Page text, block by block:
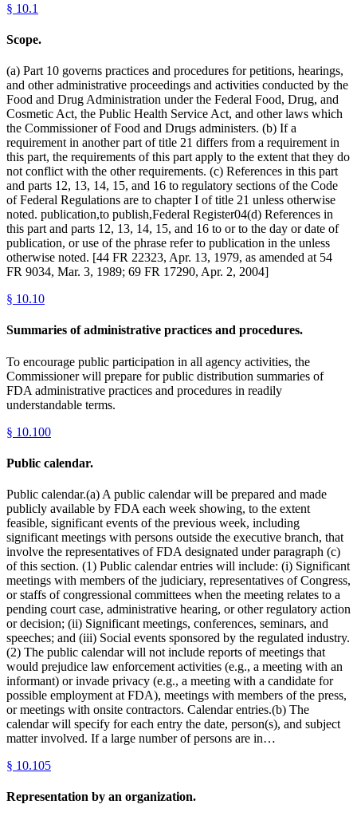
§ 10.1
Scope.
(a) Part 10 governs practices and procedures for petitions, hearings,
and other administrative proceedings and activities conducted by the
Food and Drug Administration under the Federal Food, Drug, and
Cosmetic Act, the Public Health Service Act, and other laws which
the Commissioner of Food and Drugs administers. (b) If a
requirement in another part of title 21 differs from a requirement in
this part, the requirements of this part apply to the extent that they do
not conflict with the other requirements. (c) References in this part
and parts 12, 13, 14, 15, and 16 to regulatory sections of the Code
of Federal Regulations are to chapter I of title 21 unless otherwise
noted. publication,to publish,Federal Register04(d) References in
this part and parts 12, 13, 14, 15, and 16 to or to the day or date of
publication, or use of the phrase refer to publication in the unless
otherwise noted. [44 FR 22323, Apr. 13, 1979, as amended at 54
FR 9034, Mar. 3, 1989; 69 FR 17290, Apr. 2, 2004]
§ 10.10
Summaries of administrative practices and procedures.
To encourage public participation in all agency activities, the
Commissioner will prepare for public distribution summaries of
FDA administrative practices and procedures in readily
understandable terms.
§ 10.100
Public calendar.
Public calendar.(a) A public calendar will be prepared and made
publicly available by FDA each week showing, to the extent
feasible, significant events of the previous week, including
significant meetings with persons outside the executive branch, that
involve the representatives of FDA designated under paragraph (c)
of this section. (1) Public calendar entries will include: (i) Significant
meetings with members of the judiciary, representatives of Congress,
or staffs of congressional committees when the meeting relates to a
pending court case, administrative hearing, or other regulatory action
or decision; (ii) Significant meetings, conferences, seminars, and
speeches; and (iii) Social events sponsored by the regulated industry.
(2) The public calendar will not include reports of meetings that
would prejudice law enforcement activities (e.g., a meeting with an
informant) or invade privacy (e.g., a meeting with a candidate for
possible employment at FDA), meetings with members of the press,
or meetings with onsite contractors. Calendar entries.(b) The
calendar will specify for each entry the date, person(s), and subject
matter involved. If a large number of persons are in…
§ 10.105
Representation by an organization.